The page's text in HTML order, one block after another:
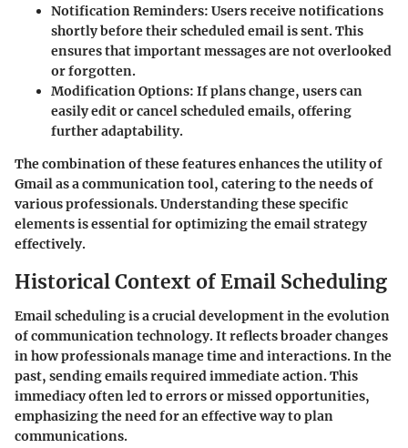
Notification Reminders: Users receive notifications
shortly before their scheduled email is sent. This
ensures that important messages are not overlooked
or forgotten.
Modification Options: If plans change, users can
easily edit or cancel scheduled emails, offering
further adaptability.
The combination of these features enhances the utility of
Gmail as a communication tool, catering to the needs of
various professionals. Understanding these specific
elements is essential for optimizing the email strategy
effectively.
Historical Context of Email Scheduling
Email scheduling is a crucial development in the evolution
of communication technology. It reflects broader changes
in how professionals manage time and interactions. In the
past, sending emails required immediate action. This
immediacy often led to errors or missed opportunities,
emphasizing the need for an effective way to plan
communications.